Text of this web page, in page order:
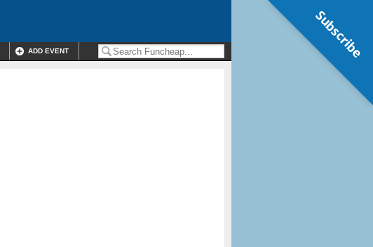
ADD EVENT Subscribe